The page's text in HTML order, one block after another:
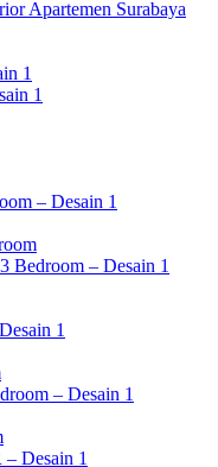
Apartemen Surabaya
1
1
– Desain 1
Bedroom – Desain 1
1
– Desain 1
Desain 1